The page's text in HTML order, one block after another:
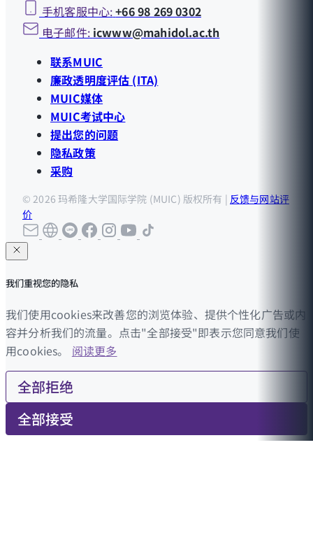
手机客服中心:+66 98 269 0302
电子邮件: icwww@mahidol.ac.th
联系MUIC
廉政透明度评估 (ITA)
MUIC媒体
MUIC考试中心
提出您的问题
隐私政策
采购
© 2026 玛希隆大学国际学院 (MUIC) 版权所有 | 反馈与网站评
价
我们重视您的隐私
我们使用cookies来改善您的浏览体验、提供个性化广告或内
容并分析我们的流量。点击"全部接受"即表示您同意我们使
用cookies。 阅读更多
全部拒绝
全部接受